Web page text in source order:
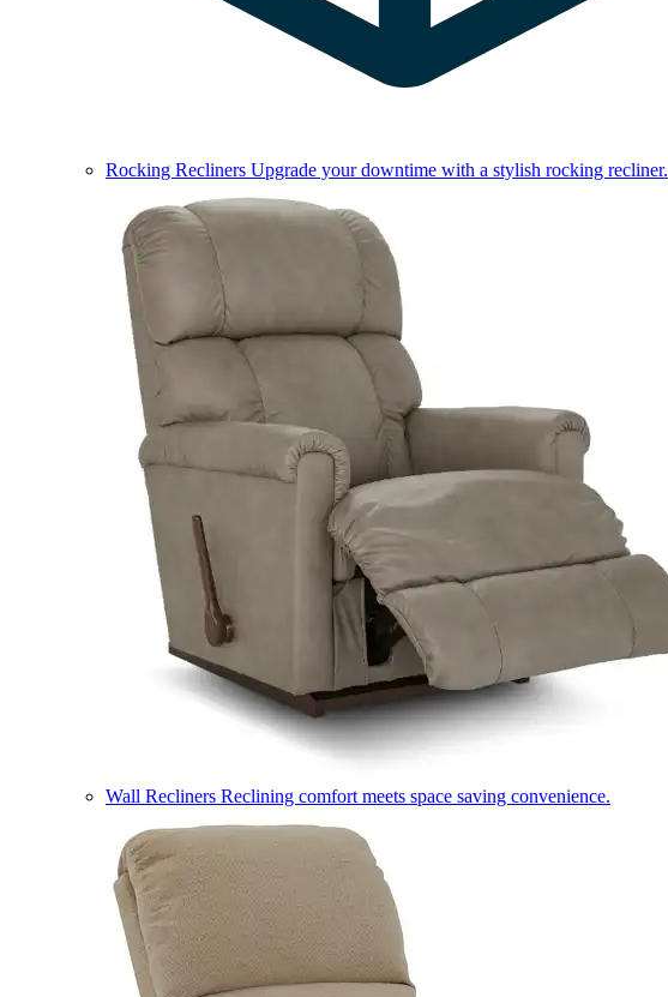
Rocking Recliners Upgrade your downtime with a stylish rocking recliner.
Wall Recliners Reclining comfort meets space saving convenience.